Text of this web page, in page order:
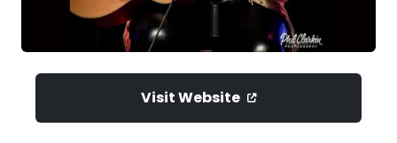
Visit Website